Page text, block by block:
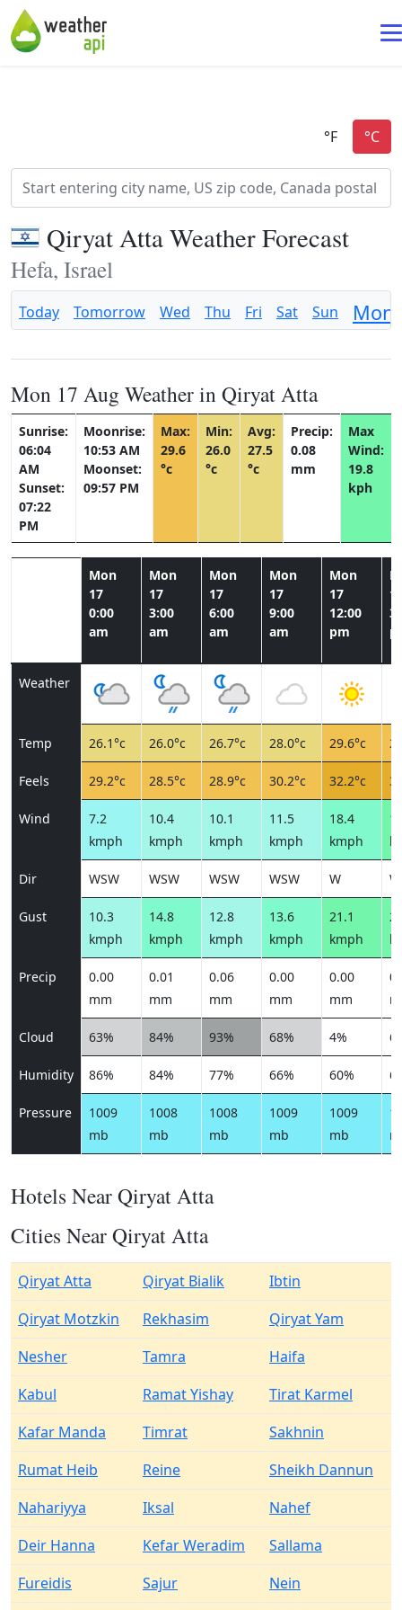
Qiryat Atta Weather Forecast
Hefa, Israel
Today Tomorrow Wed Thu Fri Sat Sun Mon
Mon 17 Aug Weather in Qiryat Atta
Sunrise:
06:04
AM
Sunset:
07:22
PM
Moonrise:
10:53 AM
Moonset:
09:57 PM
Max:
29.6
°c
Min:
26.0
°c
Avg:
27.5
°c
Precip:
0.08
mm
Max
Wind:
19.8
kph
Mon
17
0:00
am
Mon
17
3:00
am
Mon
17
6:00
am
Mon
17
9:00
am
Mon
17
12:00
pm
Weather
Temp 26.1°c 26.0°c 26.7°c 28.0°c 29.6°c
Feels 29.2°c 28.5°c 28.9°c 30.2°c 32.2°c
Wind
7.2
kmph
10.4
kmph
10.1
kmph
11.5
kmph
18.4
kmph
Dir WSW WSW WSW WSW W W
Gust
10.3
kmph
14.8
kmph
12.8
kmph
13.6
kmph
21.1
kmph
Precip
0.00
mm
0.01
mm
0.06
mm
0.00
mm
0.00
mm
Cloud 63% 84% 93% 68% 4%
Humidity 86% 84% 77% 66% 60%
Pressure
1009
mb
1008
mb
1008
mb
1009
mb
1009
mb
Hotels Near Qiryat Atta
Cities Near Qiryat Atta
Qiryat Atta Qiryat Bialik
Ibtin
Qiryat Motzkin
Rekhasim
Qiryat Yam
Nesher
Tamra
Haifa
Kabul
Ramat Yishay
Tirat Karmel
Kafar Manda
Timrat
Sakhnin
Rumat Heib
Reine
Sheikh Dannun
Nahariyya
Iksal
Nahef
Deir Hanna
Kefar Weradim
Sallama
Fureidis
Sajur
Nein